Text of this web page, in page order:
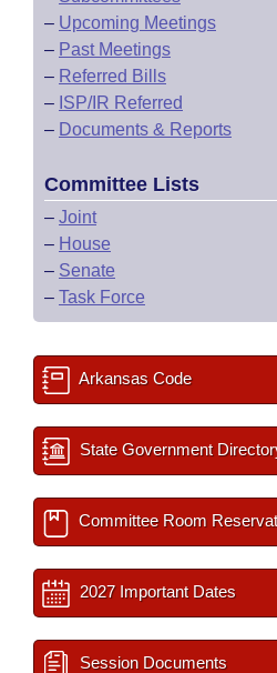
– Upcoming Meetings
– Past Meetings
– Referred Bills
– ISP/IR Referred
– Documents & Reports
Committee Lists
– Joint
– House
– Senate
– Task Force
Arkansas Code
State Government
Committee Room
2027 Important Dates
Session Documents